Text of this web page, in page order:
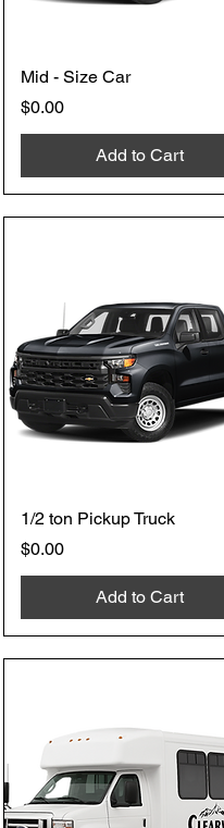
Mid - Size Car
Price
$0.00
Add to Cart
1/2 ton Pickup Truck
Price
$0.00
Add to Cart